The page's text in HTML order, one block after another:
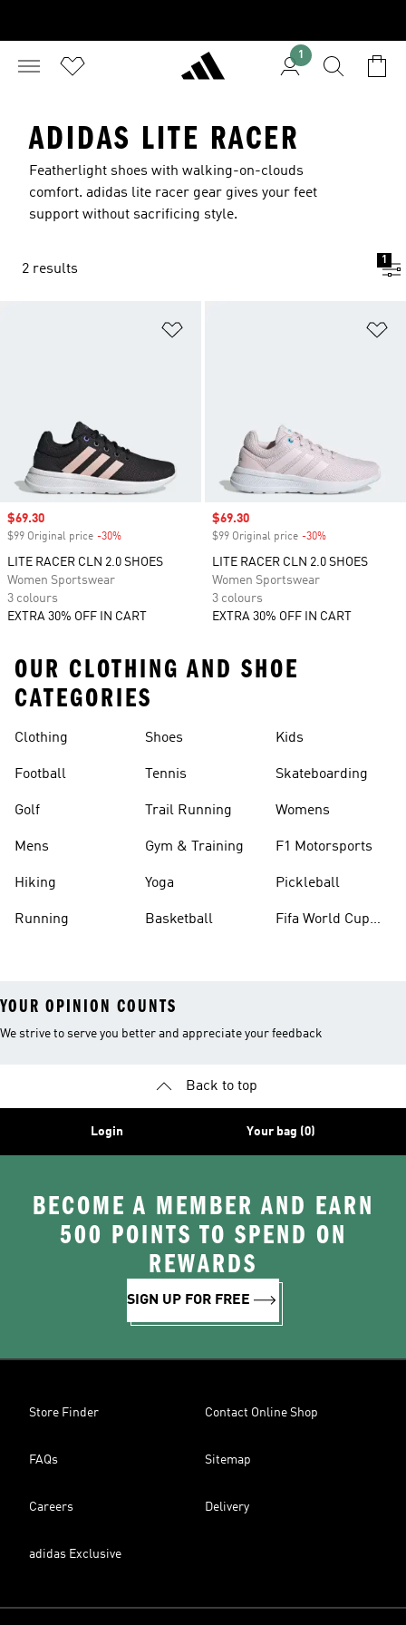
1
ADIDAS LITE RACER
Featherlight shoes with walking-on-clouds
comfort. adidas lite racer gear gives your feet
support without sacrificing style.
2 results
1
Sale price
$69.30
$99 Original price -30%
LITE RACER CLN 2.0 SHOES
Women Sportswear
3 colours
EXTRA 30% OFF IN CART
Sale price
$69.30
$99 Original price -30%
LITE RACER CLN 2.0 SHOES
Women Sportswear
3 colours
EXTRA 30% OFF IN CART
OUR CLOTHING AND SHOE
CATEGORIES
Clothing
Football
Golf
Mens
Hiking
Running
Shoes
Tennis
Trail Running
Gym & Training
Yoga
Basketball
Kids
Skateboarding
Womens
F1 Motorsports
Pickleball
Fifa World Cup
YOUR OPINION COUNTS
We strive to serve you better and appreciate your feedback
Back to top
Login Your bag (0)
BECOME A MEMBER AND EARN
500 POINTS TO SPEND ON
REWARDS
SIGN UP FOR FREE
Store Finder Contact Online Shop
FAQs Sitemap
Careers Delivery
adidas Exclusive